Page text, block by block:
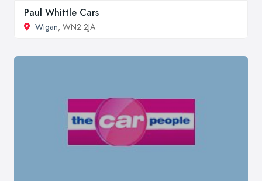
Paul Whittle Cars
Wigan, WN2 2JA